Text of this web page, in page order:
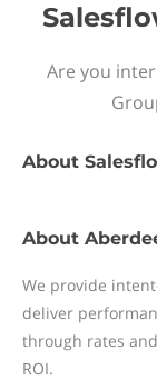
Are you
About
About
We provide
deliver
through rates
ROI.